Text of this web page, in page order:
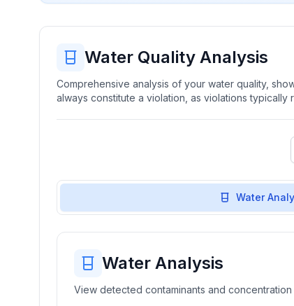
Water Quality Analysis
Comprehensive analysis of your water quality,
always constitute a violation, as violations
Water
Water Analysis
View detected contaminants and